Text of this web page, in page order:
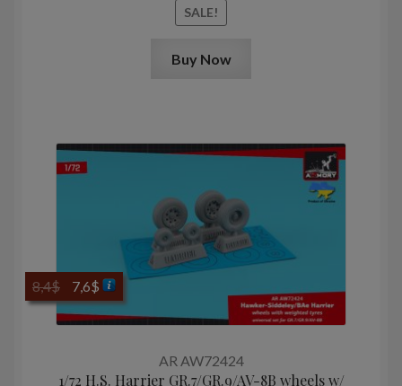
SALE!
Buy Now
AR AW72424
1/72 H.S. Harrier GR.7/GR.9/AV-8B wheels w/
8,4$
Original
price
was:
7,6$Current
price
is: